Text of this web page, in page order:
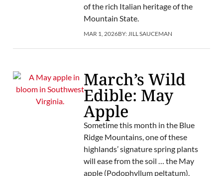
of the rich Italian heritage of the
Mountain State.
MAR 1, 2026BY:JILL SAUCEMAN
March’s Wild
Edible: May
Apple
Sometime this month in the Blue
Ridge Mountains, one of these
highlands’ signature spring plants
will ease from the soil … the May
apple (Podophyllum peltatum).